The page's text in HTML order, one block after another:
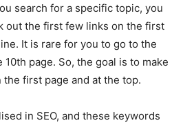
search for a specific topic, you
out the first few links on the first
It is rare for you to go to the
page. So, the goal is to make
first page and at the top.
in SEO, and these keywords